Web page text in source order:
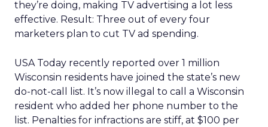
they’re doing, making TV advertising a lot less
effective. Result: Three out of every four
marketers plan to cut TV ad spending.
USA Today recently reported over 1 million
Wisconsin residents have joined the state’s new
do-not-call list. It’s now illegal to call a Wisconsin
resident who added her phone number to the
list. Penalties for infractions are stiff, at $100 per